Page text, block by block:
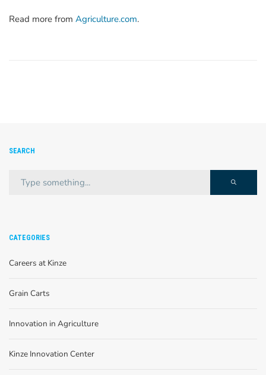
Read more from Agriculture.com.
SEARCH
CATEGORIES
Careers at Kinze
Grain Carts
Innovation in Agriculture
Kinze Innovation Center